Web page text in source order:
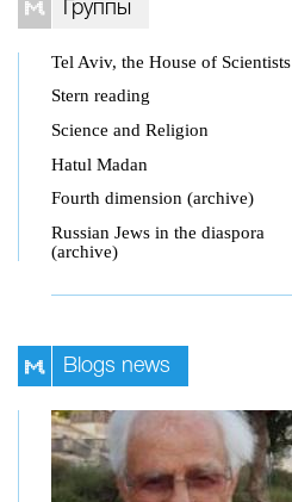
Группы
Tel Aviv, the House of Scientists
Stern reading
Science and Religion
Hatul Madan
Fourth dimension (archive)
Russian Jews in the diaspora
(archive)
Blogs news